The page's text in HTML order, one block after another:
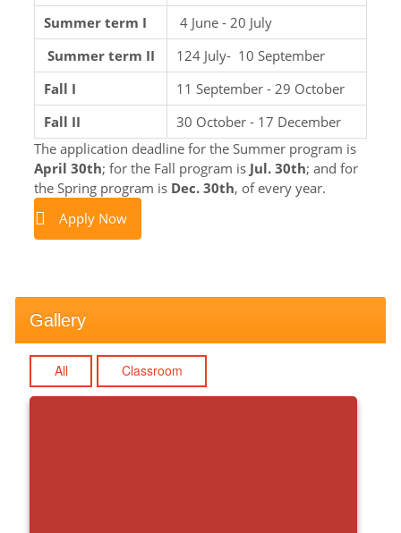
Summer term I
4 June - 20 July
Summer term II
124 July- 10 September
Fall I
11 September - 29 October
Fall II
30 October - 17 December
The application deadline for the Summer program is
April 30th; for the Fall program is Jul. 30th; and for
the Spring program is Dec. 30th, of every year.
Apply Now
Gallery
All Classroom